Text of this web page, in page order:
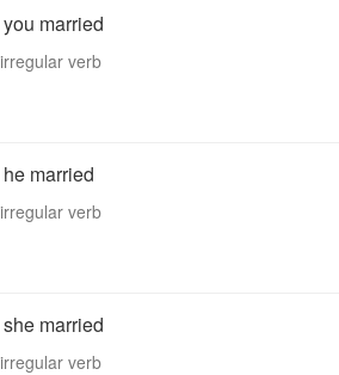
you married
irregular verb
he married
irregular verb
she married
irregular verb